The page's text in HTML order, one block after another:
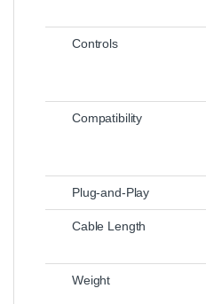
Controls
Compatibility
Plug‑and‑Play
Cable Length
Weight